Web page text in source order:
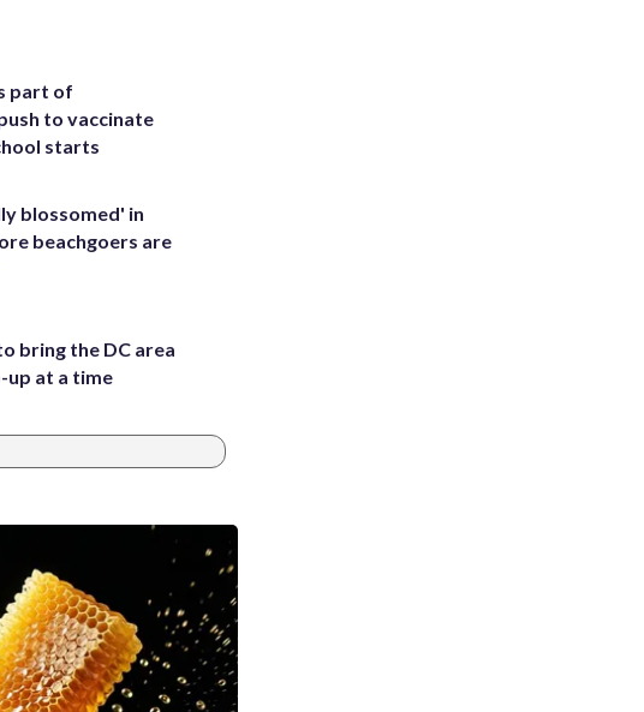
part of
to vaccinate
starts
blossomed' in
beachgoers are
bring the DC area
up at a time